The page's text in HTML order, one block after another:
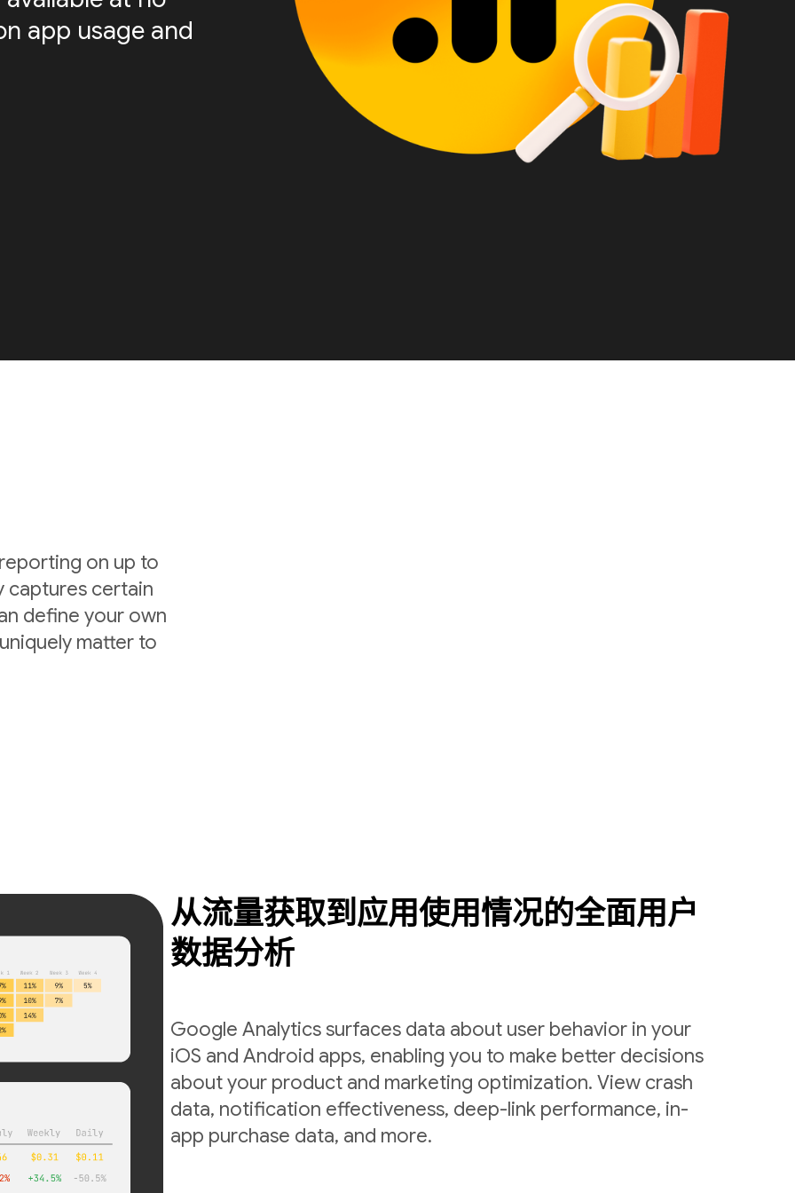
app usage and
on up to
captures certain
define your own
matter to
从流量获取到应用使用情况的全面用户
数据分析
Google Analytics surfaces data about user behavior in your
iOS and Android apps, enabling you to make better decisions
about your product and marketing optimization. View crash
data, notification effectiveness, deep-link performance, in-
app purchase data, and more.